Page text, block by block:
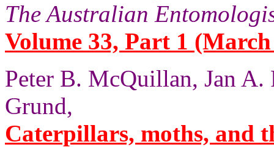
The Australian
Volume 33, Part 1
Peter B. McQuillan, Jan
Grund,
Caterpillars, moths, and